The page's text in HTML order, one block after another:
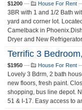
$1200 — House For Rent
3BR with 1 and 1/2 Bath
yard and corner lot.
Camelback in
Dryer and New
Terrific 3
$1950 — House For Rent
Lovely 3 Bdrm, 2 bath
new floors, fresh paint.
shopping, bus line depot.
51 & I-17. Easy access to